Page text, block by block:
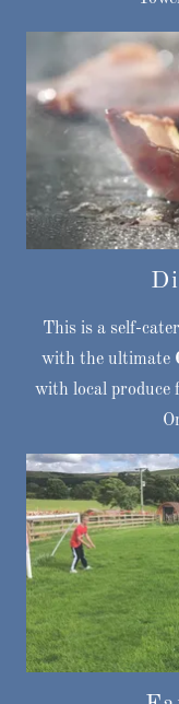
This is a self-
with the ultimate
with local produce